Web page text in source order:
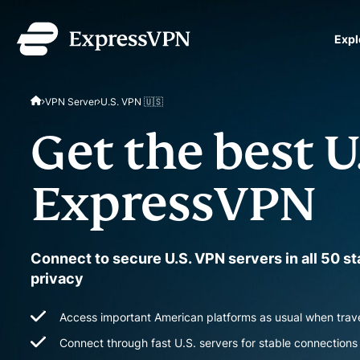
scale.
VPN Server U.S. VPN 🇺🇸
Get the best
ExpressVPN
Connect to secure U.S. VPN servers in all 50
privacy
Access important American platforms as usual when
Connect through fast U.S. servers for stable connections